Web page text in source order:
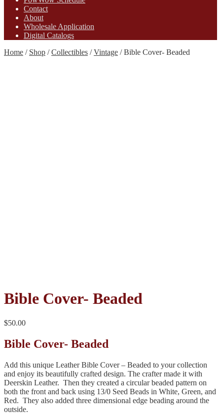
Contact
About
Wholesale Application
Digital Catalogs
Home / Shop /Collectibles /Vintage /Bible Cover- Beaded
Bible Cover- Beaded
$50.00
Bible Cover- Beaded
Add this unique Leather Bible Cover – Beaded to your collection
and enjoy its beautifully crafted design. The crafter made it with
Deerskin Leather. Then they created a circular beaded pattern on
both the front and back using 13/0 Seed Beads in White, Green, and
Red. They also added three dimensional edge beading around the
outside.